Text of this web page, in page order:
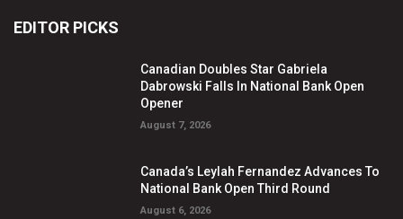
EDITOR PICKS
Canadian Doubles Star Gabriela
Dabrowski Falls In National Bank Open
Opener
August 7, 2026
Canada’s Leylah Fernandez Advances To
National Bank Open Third Round
August 6, 2026